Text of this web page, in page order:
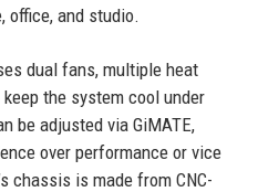
office, and studio.
dual fans, multiple heat
the system cool under
be adjusted via GiMATE,
over performance or vice
chassis is made from CNC-